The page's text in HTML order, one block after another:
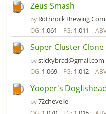
Zeus Smash
by Rothrock Brewing
OG: 1.061 FG: 1.011
Super Cluster Clone
bystickybrad@gmail.com
OG: 1.069 FG: 1.012
Yooper's
by72chevelle